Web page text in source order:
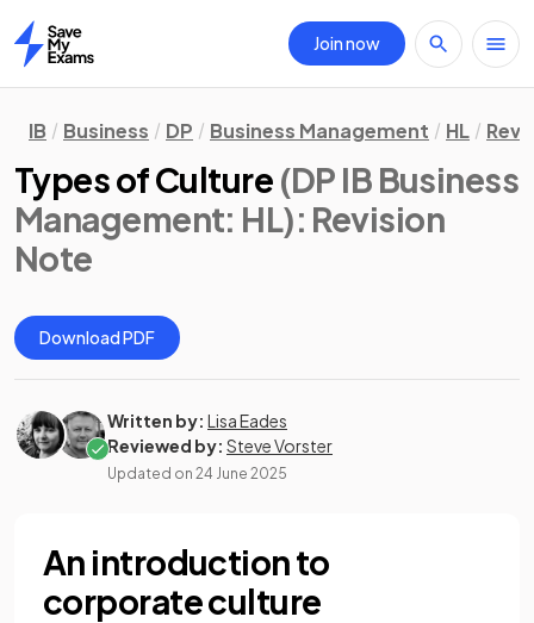
Home
Join now
IB Business DP Business Management HL
Types of Culture (DP IB Business
Management: HL): Revision
Note
Download PDF
Written by: Lisa Eades
Reviewed by: Steve Vorster
Updated on 24 June 2025
An introduction to
corporate culture